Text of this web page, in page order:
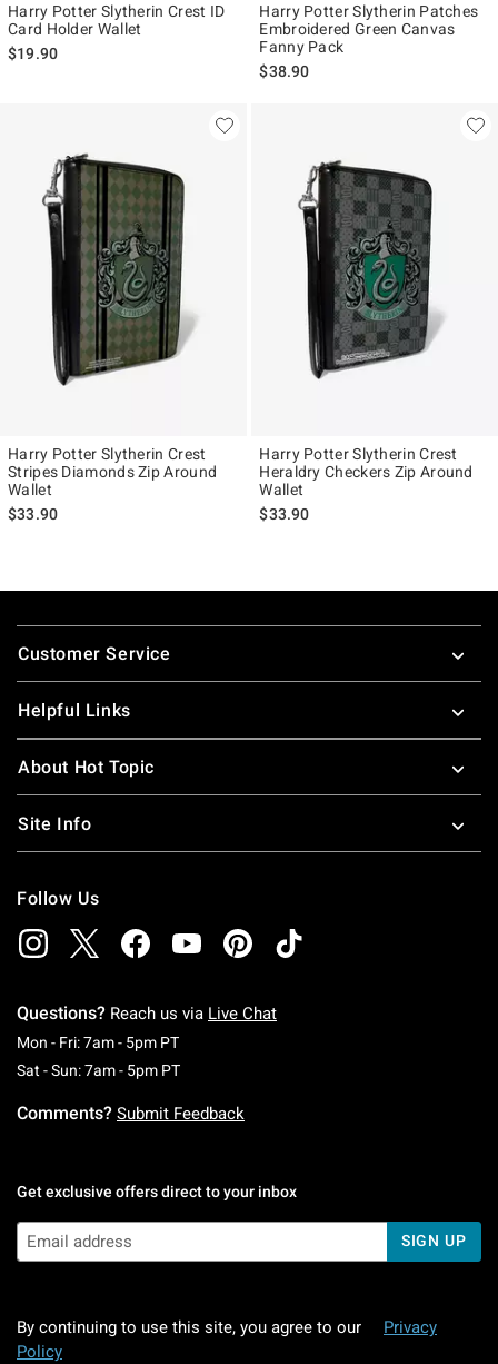
Harry Potter Slytherin Crest ID
Card Holder Wallet
$19.90
Harry Potter Slytherin Patches
Embroidered Green Canvas
Fanny Pack
$38.90
Harry Potter Slytherin Crest
Stripes Diamonds Zip Around
Wallet
$33.90
Harry Potter Slytherin Crest
Heraldry Checkers Zip Around
Wallet
$33.90
Footer
Customer Service
Helpful Links
About Hot Topic
Site Info
Follow Us
Questions? Reach us via Live Chat
Mon - Fri: 7am - 5pm PTMonday To Friday: 7 AM To 5 PM Pacific Time
Sat - Sun: 7am - 5pm PTSaturday To Sunday: 7 AM To 5 PM Pacific
Comments? Submit Feedback
Get exclusive offers direct to your inbox
SIGN UP
By continuing to use this site, you agree to our
Privacy
Policy